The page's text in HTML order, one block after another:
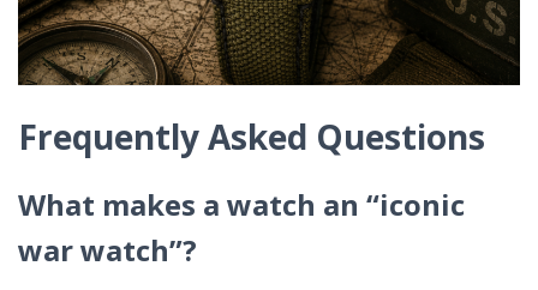
Frequently Asked Questions
What makes a watch an “iconic
war watch”?